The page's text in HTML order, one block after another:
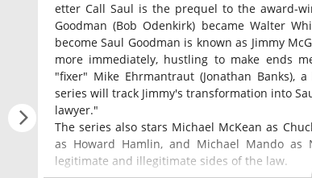
etter Call Saul is the prequel to the award-
Goodman (Bob Odenkirk) became Walter
become Saul Goodman is known as Jimmy
more immediately, hustling to make ends
"fixer" Mike Ehrmantraut (Jonathan Banks),
series will track Jimmy's transformation into
lawyer."
The series also stars Michael McKean as
as Howard Hamlin, and Michael Mando
legitimate and illegitimate sides of the law.